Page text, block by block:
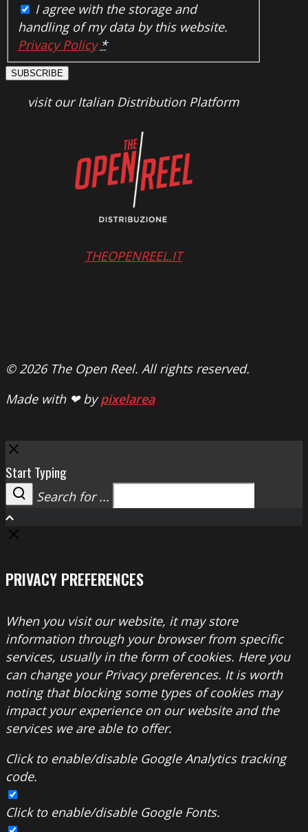
I agree with the storage and
handling of my data by this website.
Privacy Policy *
SUBSCRIBE
visit our Italian Distribution Platform
THEOPENREEL.IT
© 2026 The Open Reel. All rights reserved.
Made with ❤ bypixelarea
Close
Start Typing
Search
Search for ...
PRIVACY PREFERENCES
When you visit our website, it may store
information through your browser from specific
services, usually in the form of cookies. Here you
can change your Privacy preferences. It is worth
noting that blocking some types of cookies may
impact your experience on our website and the
services we are able to offer.
Click to enable/disable Google Analytics tracking
code.
Click to enable/disable Google Fonts.